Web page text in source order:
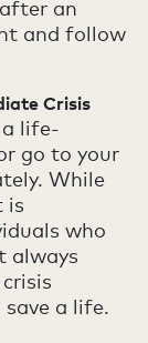
an
and follow
Crisis
a life-
go to your
While
is
who
always
a life.